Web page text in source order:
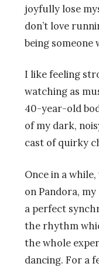
joyfully lose
don’t love
being someone
I like feeling
watching as
40-year-old
of my dark,
cast of quirky
Once in a
on Pandora,
a perfect
the rhythm
the whole
dancing. For a